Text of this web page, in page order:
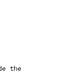
the